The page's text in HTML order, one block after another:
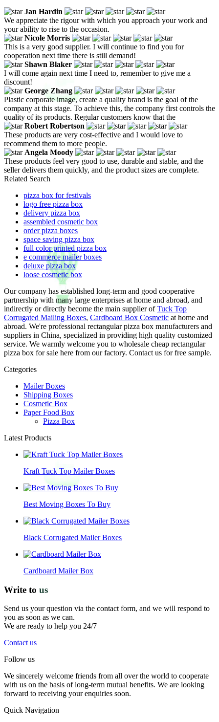
Jan Hardin
We appreciate the rigour with which you approach your work and
your ability to rise to the occasion.
Nicole Morris
This is a very good supplier. I will continue to find you for
cooperation next time there is still demand!
Shawn Blaker
I will come again next time I need to, remember to give me a
discount!
George Zhang
Plastic corporate image, create a quality brand is the goal of the
company at this stage. To achieve this, the company first controls the
quality of its products. Regular customers know that the
Robert Robertson
These products are very cost-effective and I would love to
recommend them to more people.
Angela Moody
These products feel very good to use, durable and stable, and the
seller delivers them quickly, and the product sizes are complete.
Related Search
pizza box for festivals
logo free pizza box
delivery pizza box
assembled cosmetic box
order pizza boxes
space saving pizza box
full color printed pizza box
e commerce mailer boxes
deluxe pizza box
loose cosmetic box
Our company has established long-term and good cooperative
partnership with many large enterprises at home and abroad, and
indirectly or directly become the main supplier ofTuck Top
Corrugated Mailing Boxes, Cardboard Box Cosmetic at home and
abroad. We're professional rectangular pizza box manufacturers and
suppliers in China, specialized in providing high quality customized
service. We warmly welcome you to wholesale cheap rectangular
pizza box for sale here from our factory. Contact us for free sample.
Categories
Mailer Boxes
Shipping Boxes
Cosmetic Box
Paper Food Box
Pizza Box
Latest Products
Kraft Tuck Top Mailer Boxes
Best Moving Boxes To Buy
Black Corrugated Mailer Boxes
Cardboard Mailer Box
Write to us
Send us your question via the contact form, and we will respond to
you as soon as we can.
We are ready to help you 24/7
Contact us
Follow us
We sincerely welcome friends from all over the world to cooperate
with us on the basis of long-term mutual benefits. We are looking
forward to receiving your enquiries soon.
Quick Navigation